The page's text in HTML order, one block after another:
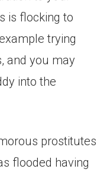
is flocking to
trying
and you may
into the
prostitutes
flooded having